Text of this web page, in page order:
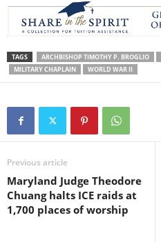
TAGS ARCHBISHOP TIMOTHY P. BROGLIO
MILITARY CHAPLAIN
WORLD WAR II
Previous article
Maryland Judge Theodore
Chuang halts ICE raids at
1,700 places of worship